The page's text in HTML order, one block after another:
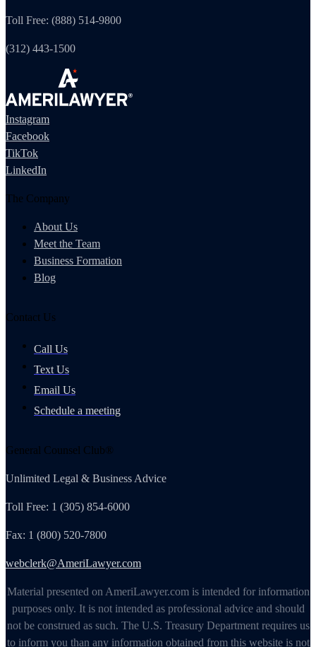
Toll Free: (888) 514-9800
(312) 443-1500
Instagram
Facebook
TikTok
LinkedIn
The Company
About Us
Meet the Team
Business Formation
Blog
Contact Us
Call Us
Text Us
Email Us
Schedule a meeting
General Counsel Club®
Unlimited Legal & Business Advice
Toll Free: 1 (305) 854-6000
Fax: 1 (800) 520-7800
webclerk@AmeriLawyer.com
Material presented on AmeriLawyer.com is intended for information
purposes only. It is not intended as professional advice and should
not be construed as such. The U.S. Treasury Department requires us
to inform you than any information obtained from this website is not